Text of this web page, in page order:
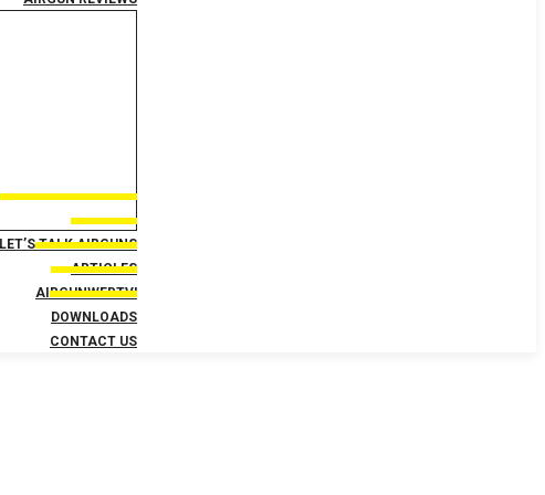
LET’S TALK AIRGUNS
ARTICLES
AIRGUNWEBTV!
DOWNLOADS
CONTACT US